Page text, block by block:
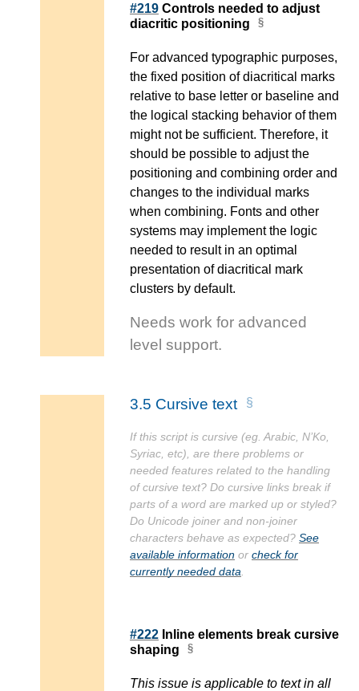
#219 Controls needed to adjust
diacritic positioning
For advanced typographic purposes,
the fixed position of diacritical marks
relative to base letter or baseline and
the logical stacking behavior of them
might not be sufficient. Therefore, it
should be possible to adjust the
positioning and combining order and
changes to the individual marks
when combining. Fonts and other
systems may implement the logic
needed to result in an optimal
presentation of diacritical mark
clusters by default.
3.5 Cursive text
If this script is cursive (eg. Arabic, N’Ko,
Syriac, etc), are there problems or
needed features related to the handling
of cursive text? Do cursive links break if
parts of a word are marked up or styled?
Do Unicode joiner and non-joiner
characters behave as expected? See
available information or check for
currently needed data
#222 Inline elements break cursive
shaping
This issue is applicable to text in all